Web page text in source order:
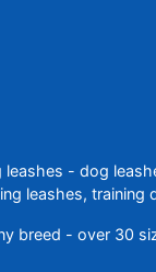
- dog
leashes, training
breed - over 30